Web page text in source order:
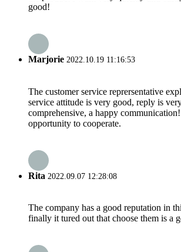
good!
Marjorie 2022.10.19 11:16:53
The customer service reprersentative
service attitude is very good, reply is
comprehensive, a happy
opportunity to cooperate.
Rita 2022.09.07 12:28:08
The company has a good reputation in
finally it tured out that choose them is a